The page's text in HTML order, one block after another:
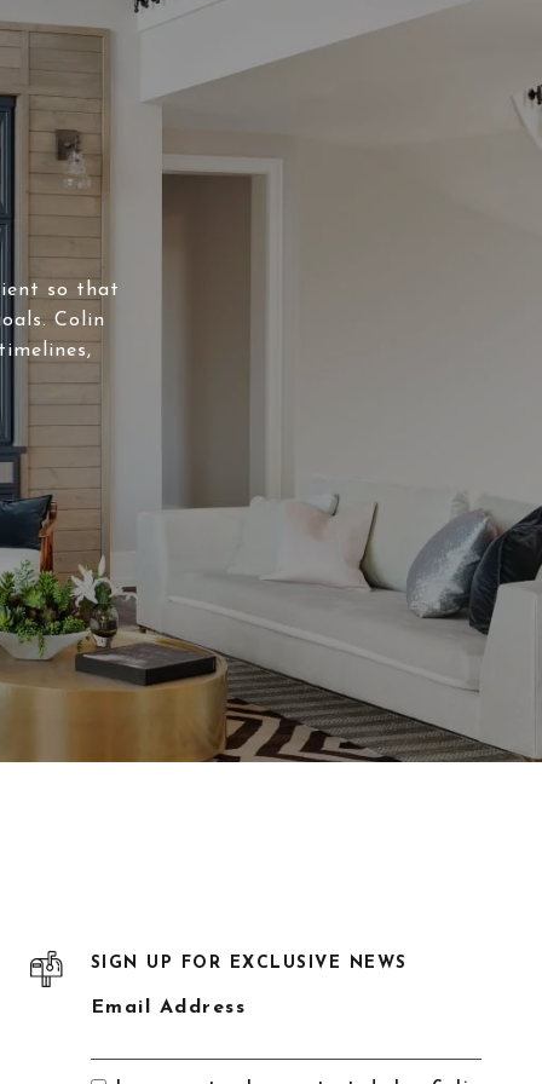
so that
Colin
SIGN UP FOR EXCLUSIVE NEWS
Email Address